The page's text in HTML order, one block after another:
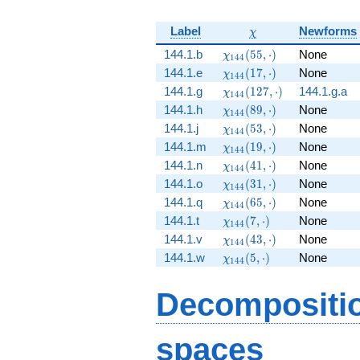
Label \chi
χ
Newforms
144.1.b
\chi_{144}
(55, \cdot)
χ144 (55, ⋅)
None
144.1.e
\chi_{144}
(17, \cdot)
χ144 (17, ⋅)
None
144.1.g
\chi_{144}
(127,
\cdot)
χ144 (127, ⋅)
144.1.g.a
144.1.h
\chi_{144}
(89, \cdot)
χ144 (89, ⋅)
None
144.1.j
\chi_{144}
(53, \cdot)
χ144 (53, ⋅)
None
144.1.m
\chi_{144}
(19, \cdot)
χ144 (19, ⋅)
None
144.1.n
\chi_{144}
(41, \cdot)
χ144 (41, ⋅)
None
144.1.o
\chi_{144}
(31, \cdot)
χ144 (31, ⋅)
None
144.1.q
\chi_{144}
(65, \cdot)
χ144 (65, ⋅)
None
144.1.t
\chi_{144}
(7, \cdot)
χ144 (7, ⋅)
None
144.1.v
\chi_{144}
(43, \cdot)
χ144 (43, ⋅)
None
144.1.w
\chi_{144}
(5, \cdot)
χ144 (5, ⋅) None
spaces